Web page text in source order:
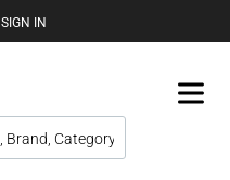
SIGN IN